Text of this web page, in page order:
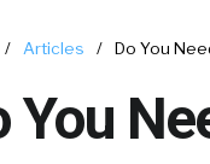
/ Articles / Do You
You